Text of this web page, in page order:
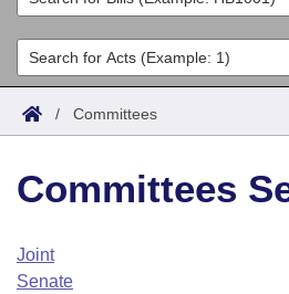
List All
Search
Committees
Joint
House
Task Force
Acts
Search by Range
Advanced Search
Code Sections Amended
Bills
Search by Range
Advanced Search
Calendars
Arkansas Law
/ Committees
Committees
Joint
Senate